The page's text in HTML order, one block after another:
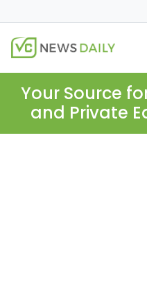
Your Source
and Private